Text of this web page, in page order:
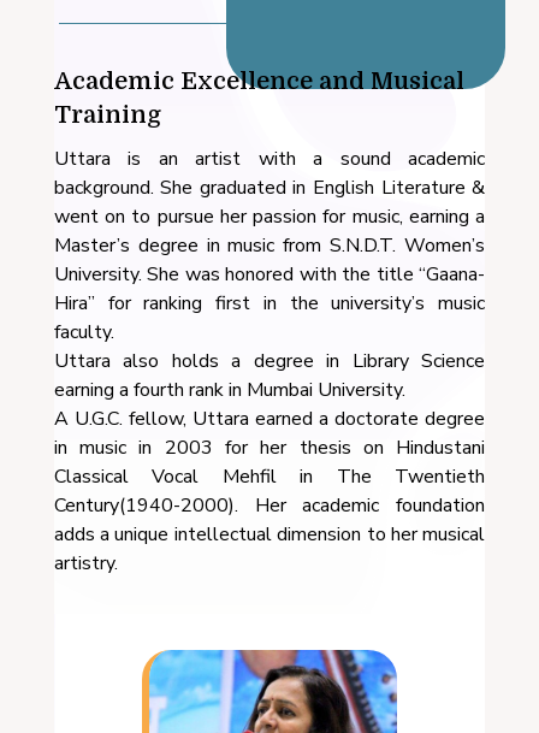
Academic Excellence and Musical
Training
Uttara is an artist with a sound academic
background. She graduated in English Literature &
went on to pursue her passion for music, earning a
Master’s degree in music from S.N.D.T. Women’s
University. She was honored with the title “Gaana-
Hira” for ranking first in the university’s music
faculty.
Uttara also holds a degree in Library Science
earning a fourth rank in Mumbai University.
A U.G.C. fellow, Uttara earned a doctorate degree
in music in 2003 for her thesis on Hindustani
Classical Vocal Mehfil in The Twentieth
Century(1940-2000). Her academic foundation
adds a unique intellectual dimension to her musical
artistry.